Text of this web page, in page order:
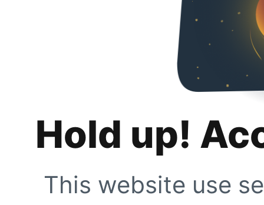
Hold up!
This website use